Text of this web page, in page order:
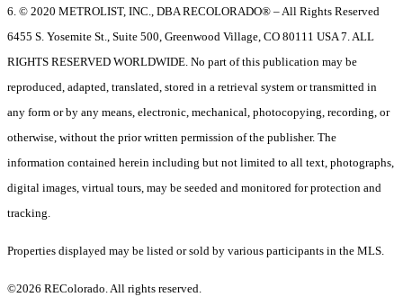
6. © 2020 METROLIST, INC., DBA RECOLORADO® – All Rights Reserved
6455 S. Yosemite St., Suite 500, Greenwood Village, CO 80111 USA 7. ALL
RIGHTS RESERVED WORLDWIDE. No part of this publication may be
reproduced, adapted, translated, stored in a retrieval system or transmitted in
any form or by any means, electronic, mechanical, photocopying, recording, or
otherwise, without the prior written permission of the publisher. The
information contained herein including but not limited to all text, photographs,
digital images, virtual tours, may be seeded and monitored for protection and
tracking.
Properties displayed may be listed or sold by various participants in the MLS.
©2026 REColorado. All rights reserved.